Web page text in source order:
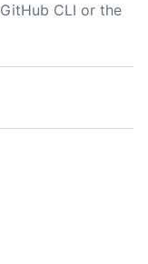
CLI or the